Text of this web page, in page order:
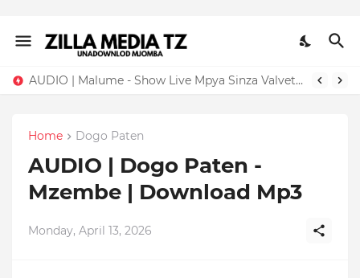
AUDIO | Malume - Show Live Mpya Sinza Valvet 2026 | Download Mp3
Home Dogo Paten
AUDIO | Dogo Paten -
Mzembe | Download Mp3
Monday, April 13, 2026